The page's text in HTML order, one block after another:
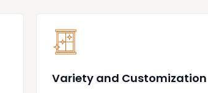
Variety and Customization